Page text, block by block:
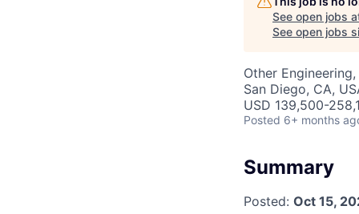
See open jobs
See open jobs
Other
San Diego, CA,
USD 139,500-
Posted 6+ months
Summary
Posted: Oct 15,